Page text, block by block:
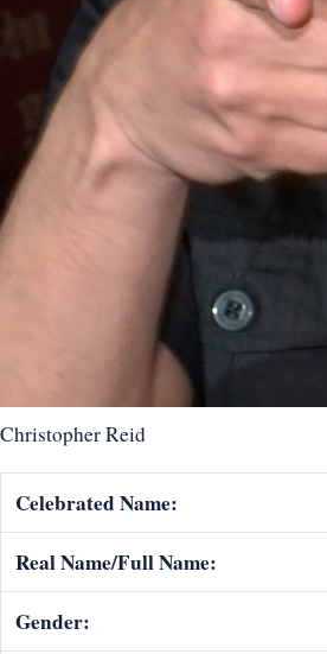
Christopher Reid
Celebrated Name:
Real Name/Full Name:
Gender: